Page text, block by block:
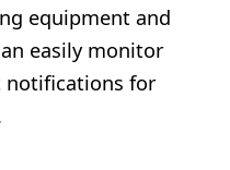
equipment and
easily monitor
notifications for